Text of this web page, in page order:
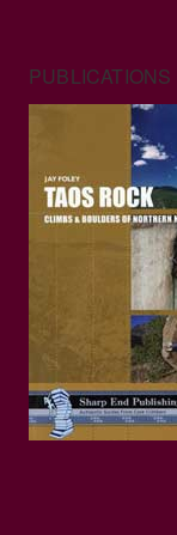
PUBLICATIONS